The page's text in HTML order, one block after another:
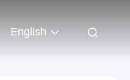
English